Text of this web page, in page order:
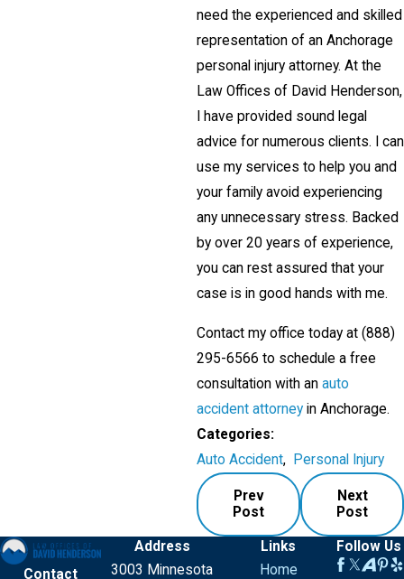
need the experienced and skilled
representation of an Anchorage
personal injury attorney. At the
Law Offices of David Henderson,
I have provided sound legal
advice for numerous clients. I can
use my services to help you and
your family avoid experiencing
any unnecessary stress. Backed
by over 20 years of experience,
you can rest assured that your
case is in good hands with me.
Contact my office today at (888)
295-6566 to schedule a free
consultation with an auto
accident attorney in Anchorage.
Categories:
Auto Accident, Personal Injury
Prev
Post
Next
Post
Contact
Address
3003 Minnesota
Links
Home
Follow Us